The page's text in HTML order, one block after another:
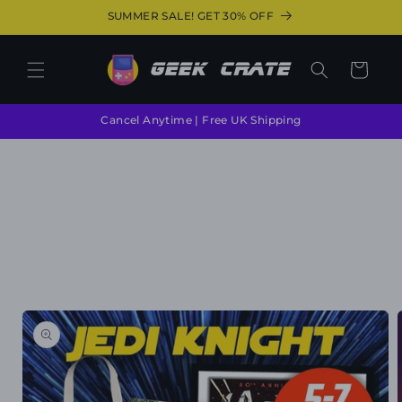
SUMMER SALE! GET 30% OFF
Cart
Cancel Anytime | Free UK Shipping